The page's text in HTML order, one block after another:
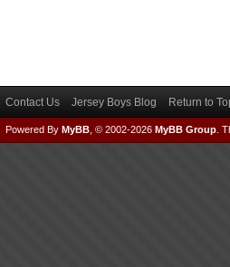
Contact Us Jersey Boys Blog Return to
Powered By MyBB , © 2002-2026 MyBB Group